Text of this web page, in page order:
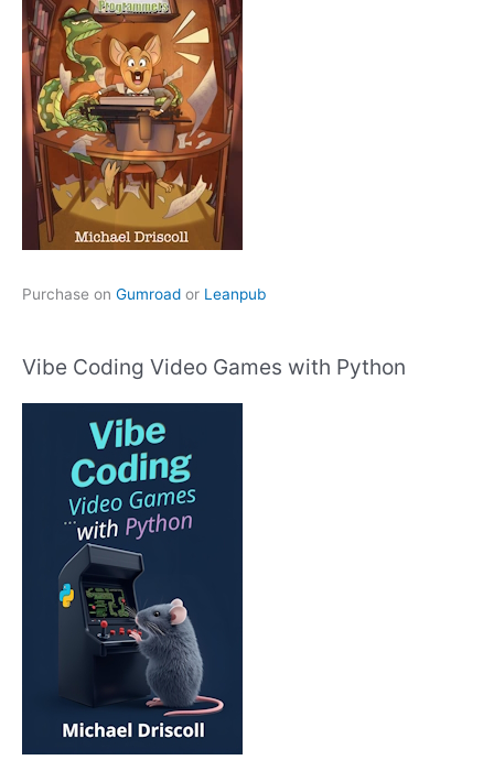
Purchase on Gumroad or Leanpub
Vibe Coding Video Games with Python